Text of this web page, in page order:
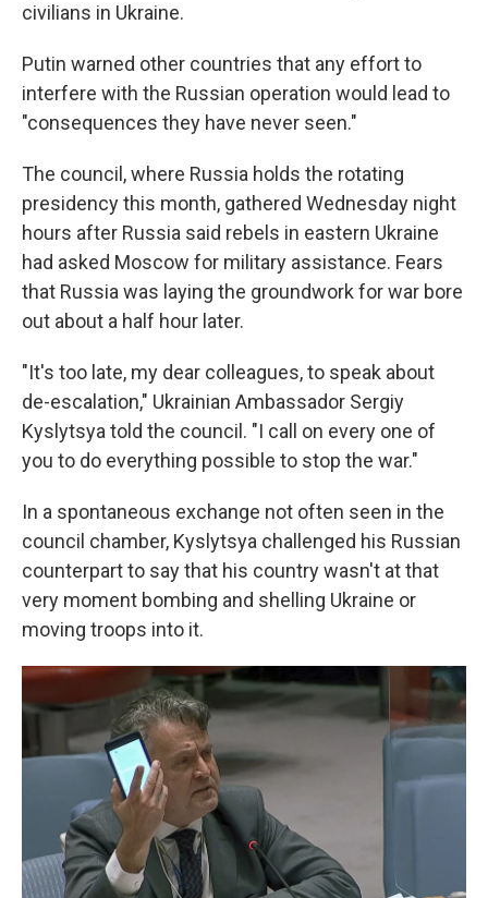
civilians in Ukraine.
Putin warned other countries that any effort to
interfere with the Russian operation would lead to
"consequences they have never seen."
The council, where Russia holds the rotating
presidency this month, gathered Wednesday night
hours after Russia said rebels in eastern Ukraine
had asked Moscow for military assistance. Fears
that Russia was laying the groundwork for war bore
out about a half hour later.
"It's too late, my dear colleagues, to speak about
de-escalation," Ukrainian Ambassador Sergiy
Kyslytsya told the council. "I call on every one of
you to do everything possible to stop the war."
In a spontaneous exchange not often seen in the
council chamber, Kyslytsya challenged his Russian
counterpart to say that his country wasn't at that
very moment bombing and shelling Ukraine or
moving troops into it.